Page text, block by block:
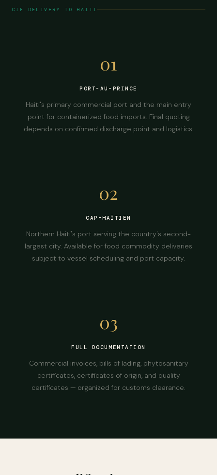
CIF DELIVERY TO HAITI
01
PORT-AU-PRINCE
Haiti's primary commercial port and the main entry
point for containerized food imports. Final quoting
depends on confirmed discharge point and logistics.
02
CAP-HAÏTIEN
Northern Haiti's port serving the country's second-
largest city. Available for food commodity deliveries
subject to vessel scheduling and port capacity.
03
FULL DOCUMENTATION
Commercial invoices, bills of lading, phytosanitary
certificates, certificates of origin, and quality
certificates — organized for customs clearance.